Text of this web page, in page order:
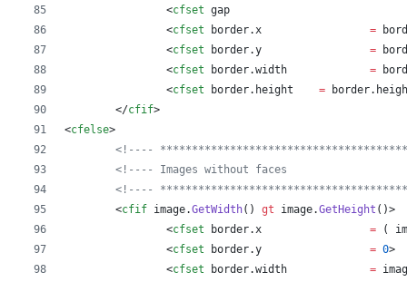
		<
cfset gap
		<
cfset border.x =
		<
cfset border.y =
		<
cfset border.width =
		<
cfset border. height = border.
	</
cfif>
<cfelse>
<!----
<!---- Images without faces
<!----
	<
cfif image.GetWidth() gt image.GetHeight ()>
		<
cfset border.x = (
		<
cfset border.y = 0>
		<
cfset border.width =